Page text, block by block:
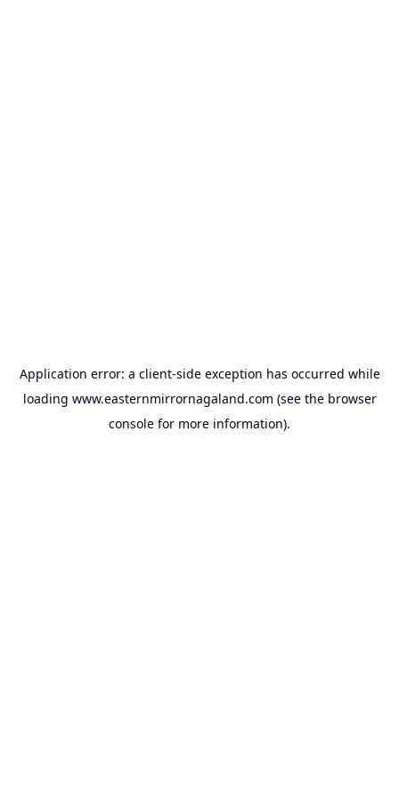
Application error: a client-side exception has occurred while
loading www.easternmirrornagaland.com (see the browser
console for more information).